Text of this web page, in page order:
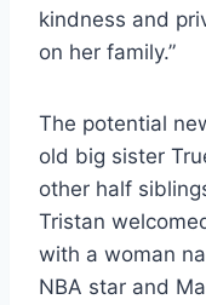
kindness and
on her family.”
The potential
old big sister
other half
Tristan
with a woman
NBA star and